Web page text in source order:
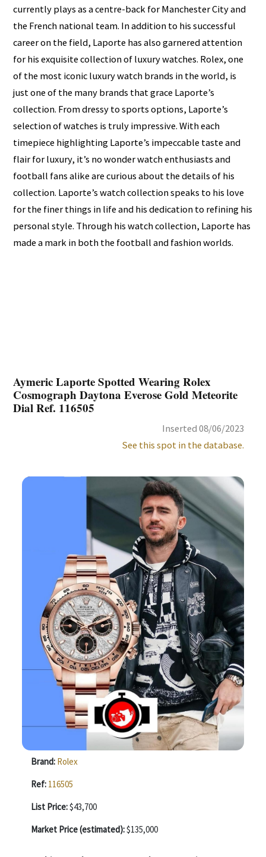
currently plays as a centre-back for Manchester City and
the French national team. In addition to his successful
career on the field, Laporte has also garnered attention
for his exquisite collection of luxury watches. Rolex, one
of the most iconic luxury watch brands in the world, is
just one of the many brands that grace Laporte’s
collection. From dressy to sports options, Laporte’s
selection of watches is truly impressive. With each
timepiece highlighting Laporte’s impeccable taste and
flair for luxury, it’s no wonder watch enthusiasts and
football fans alike are curious about the details of his
collection. Laporte’s watch collection speaks to his love
for the finer things in life and his dedication to refining his
personal style. Through his watch collection, Laporte has
made a mark in both the football and fashion worlds.
Aymeric Laporte Spotted Wearing Rolex
Cosmograph Daytona Everose Gold Meteorite
Dial Ref. 116505
Inserted 08/06/2023
See this spot in the database.
Brand: Rolex
Ref: 116505
List Price:$43,700
Market Price (estimated):$135,000